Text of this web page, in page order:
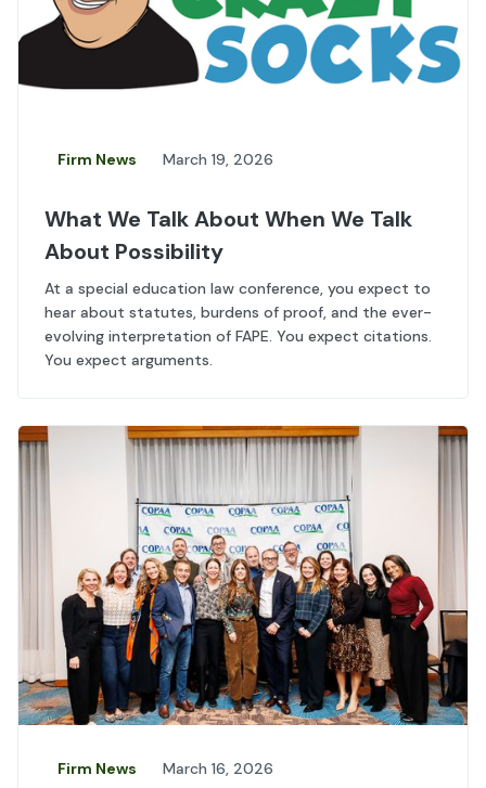
Firm News March 19, 2026
What We Talk About When We Talk
About Possibility
At a special education law conference, you expect to
hear about statutes, burdens of proof, and the ever-
evolving interpretation of FAPE. You expect citations.
You expect arguments.
Firm News March 16, 2026